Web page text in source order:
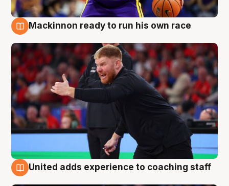
Mackinnon ready to run his own race
United adds experience to coaching staff